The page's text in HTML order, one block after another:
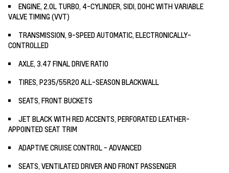
ENGINE, 2.0L TURBO, 4-CYLINDER, SIDI, DOHC WITH VARIABLE
VALVE TIMING (VVT)
TRANSMISSION, 9-SPEED AUTOMATIC, ELECTRONICALLY-
CONTROLLED
AXLE, 3.47 FINAL DRIVE RATIO
TIRES, P235/55R20 ALL-SEASON BLACKWALL
SEATS, FRONT BUCKETS
JET BLACK WITH RED ACCENTS, PERFORATED LEATHER-
APPOINTED SEAT TRIM
ADAPTIVE CRUISE CONTROL - ADVANCED
SEATS, VENTILATED DRIVER AND FRONT PASSENGER